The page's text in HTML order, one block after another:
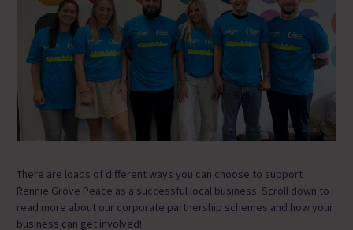
There are loads of different ways you can choose to support
Rennie Grove Peace as a successful local business. Scroll down to
read more about our corporate partnership schemes and how your
business can get involved!